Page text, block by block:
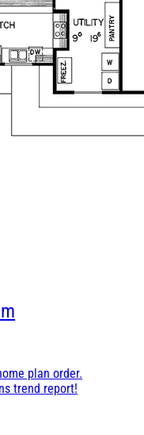
plan order.
trend report!